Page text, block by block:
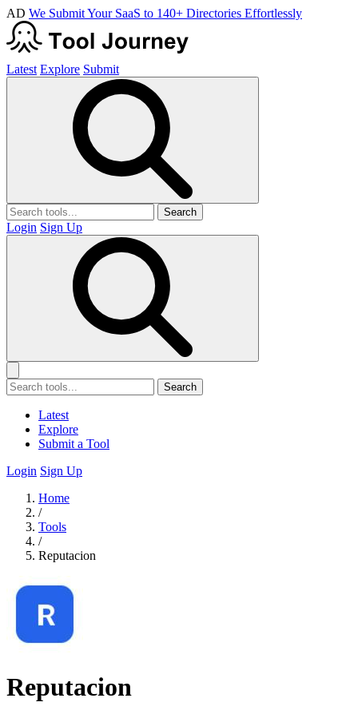
AD We Submit Your SaaS to 140+ Directories Effortlessly
Latest Explore Submit
Search
Login Sign Up
Search
Latest
Explore
Submit a Tool
Login Sign Up
Home
/
Tools
/
Reputacion
Reputacion